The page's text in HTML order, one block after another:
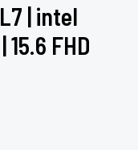
| intel
15.6 FHD